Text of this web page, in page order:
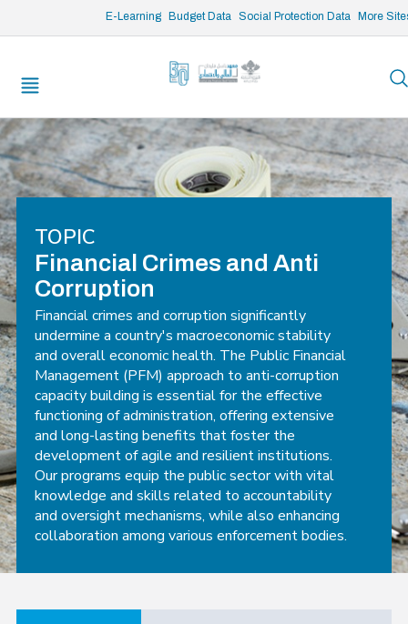
E-Learning Budget Data Social Protection Data More
/* opened search */
TOPIC
Financial Crimes and Anti
Corruption
Financial crimes and corruption significantly
undermine a country's macroeconomic stability
and overall economic health. The Public Financial
Management (PFM) approach to anti-corruption
capacity building is essential for the effective
functioning of administration, offering extensive
and long-lasting benefits that foster the
development of agile and resilient institutions.
Our programs equip the public sector with vital
knowledge and skills related to accountability
and oversight mechanisms, while also enhancing
collaboration among various enforcement bodies.